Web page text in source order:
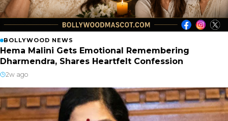
BOLLYWOOD NEWS
Hema Malini Gets Emotional Remembering
Dharmendra, Shares Heartfelt Confession
2w ago